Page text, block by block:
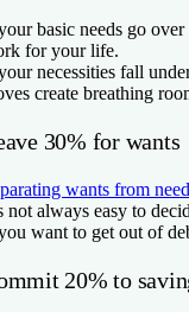
basic needs go
for your life.
necessities fall
create breathing
30% for wants
wants from
not always easy to
want to get out of
20% to